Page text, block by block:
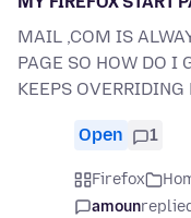
MAIL ,COM IS
PAGE SO HOW DO I
KEEPS
Open 1
Firefox
amoun